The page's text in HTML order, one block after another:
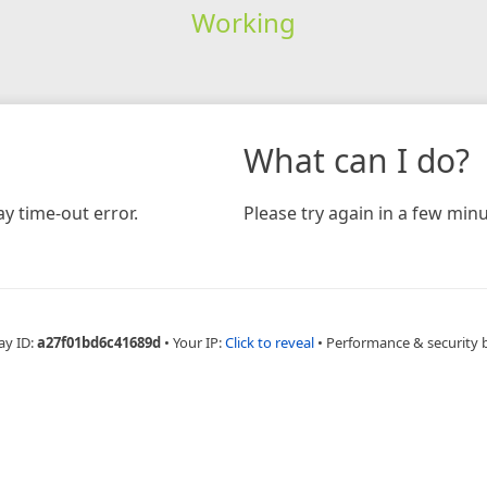
Working
time-out error.
What can I do?
Please try again in a few
ID:a27f01bd6c41689d • Your IP:Click to reveal • Performance & security